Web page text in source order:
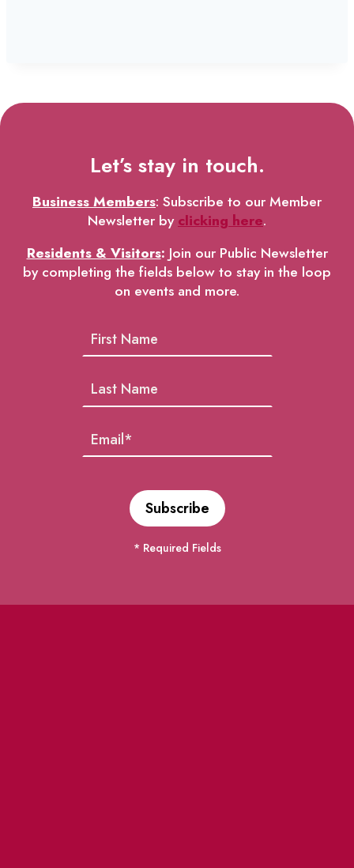
Let’s stay in touch.
Business Members: Subscribe to our Member
Newsletter byclicking here.
Residents & Visitors: Join our Public Newsletter
by completing the fields below to stay in the loop
on events and more.
* Required Fields